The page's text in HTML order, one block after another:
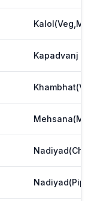
Kapadvanj